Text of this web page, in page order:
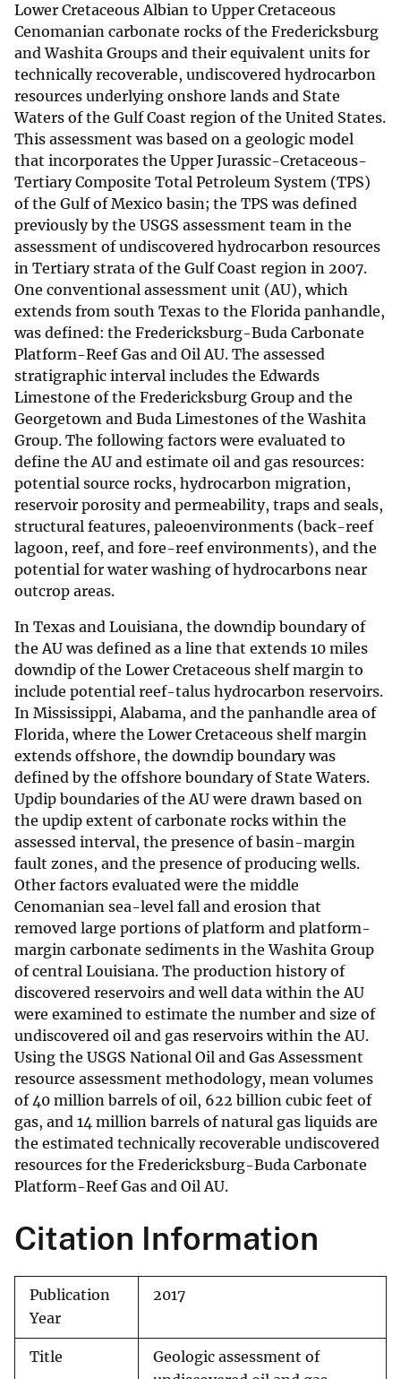
Lower Cretaceous Albian to Upper Cretaceous
Cenomanian carbonate rocks of the Fredericksburg
and Washita Groups and their equivalent units for
technically recoverable, undiscovered hydrocarbon
resources underlying onshore lands and State
Waters of the Gulf Coast region of the United States.
This assessment was based on a geologic model
that incorporates the Upper Jurassic-Cretaceous-
Tertiary Composite Total Petroleum System (TPS)
of the Gulf of Mexico basin; the TPS was defined
previously by the USGS assessment team in the
assessment of undiscovered hydrocarbon resources
in Tertiary strata of the Gulf Coast region in 2007.
One conventional assessment unit (AU), which
extends from south Texas to the Florida panhandle,
was defined: the Fredericksburg-Buda Carbonate
Platform-Reef Gas and Oil AU. The assessed
stratigraphic interval includes the Edwards
Limestone of the Fredericksburg Group and the
Georgetown and Buda Limestones of the Washita
Group. The following factors were evaluated to
define the AU and estimate oil and gas resources:
potential source rocks, hydrocarbon migration,
reservoir porosity and permeability, traps and seals,
structural features, paleoenvironments (back-reef
lagoon, reef, and fore-reef environments), and the
potential for water washing of hydrocarbons near
outcrop areas.
In Texas and Louisiana, the downdip boundary of
the AU was defined as a line that extends 10 miles
downdip of the Lower Cretaceous shelf margin to
include potential reef-talus hydrocarbon reservoirs.
In Mississippi, Alabama, and the panhandle area of
Florida, where the Lower Cretaceous shelf margin
extends offshore, the downdip boundary was
defined by the offshore boundary of State Waters.
Updip boundaries of the AU were drawn based on
the updip extent of carbonate rocks within the
assessed interval, the presence of basin-margin
fault zones, and the presence of producing wells.
Other factors evaluated were the middle
Cenomanian sea-level fall and erosion that
removed large portions of platform and platform-
margin carbonate sediments in the Washita Group
of central Louisiana. The production history of
discovered reservoirs and well data within the AU
were examined to estimate the number and size of
undiscovered oil and gas reservoirs within the AU.
Using the USGS National Oil and Gas Assessment
resource assessment methodology, mean volumes
of 40 million barrels of oil, 622 billion cubic feet of
gas, and 14 million barrels of natural gas liquids are
the estimated technically recoverable undiscovered
resources for the Fredericksburg-Buda Carbonate
Platform-Reef Gas and Oil AU.
Citation Information
Publication
Year
2017
Title
Geologic assessment of